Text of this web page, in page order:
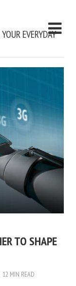
EVERYDAY
TO SHAPE
12 MIN READ